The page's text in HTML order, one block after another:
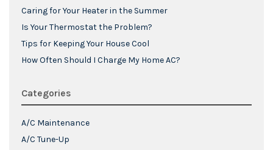
Caring for Your Heater in the Summer
Is Your Thermostat the Problem?
Tips for Keeping Your House Cool
How Often Should I Charge My Home AC?
Categories
A/C Maintenance
A/C Tune-Up